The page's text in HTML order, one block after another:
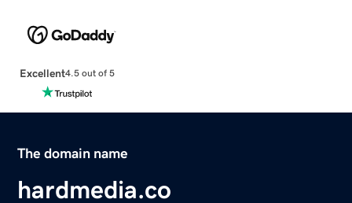
Excellent4.5 out of 5
The domain name
hardmedia.co